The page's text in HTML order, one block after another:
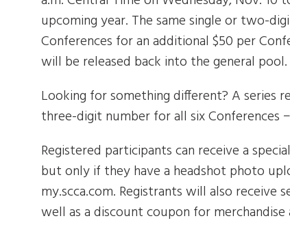
upcoming year. The same single or two-
Conferences for an additional $50 per
will be released back into the general pool.
Looking for something different? A series
three-digit number for all six Conferences
Registered participants can receive a
but only if they have a headshot photo
my.scca.com. Registrants will also receive
well as a discount coupon for merchandise